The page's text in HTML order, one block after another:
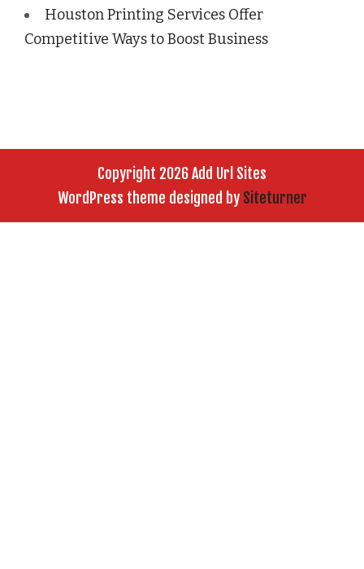
Houston Printing Services Offer
Competitive Ways to Boost Business
Copyright 2026 Add Url Sites
WordPress theme designed by Siteturner